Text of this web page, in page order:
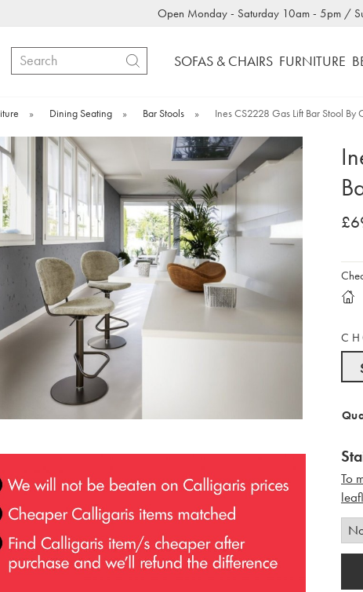
Open Monday - Saturday 10am - 5pm /
Search SOFAS & CHAIRS FURNITURE
» Dining Seating » Bar Stools » Ines CS2228 Gas Lift Bar Stool By
To